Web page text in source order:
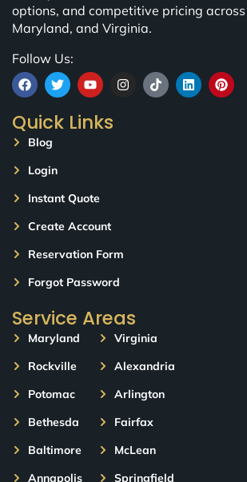
options, and competitive pricing
Maryland, and Virginia.
Follow Us:
Quick Links
Blog
Login
Instant Quote
Create Account
Reservation Form
Forgot Password
Service Areas
Maryland
Rockville
Potomac
Bethesda
Baltimore
Annapolis
Virginia
Alexandria
Arlington
Fairfax
McLean
Springfield